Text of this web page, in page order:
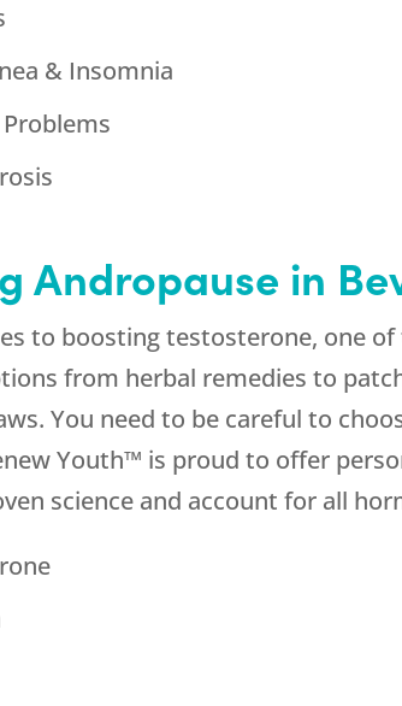
& Insomnia
Andropause in
to boosting testosterone, one
from herbal remedies to
You need to be careful to
Youth™ is proud to offer
science and account for all